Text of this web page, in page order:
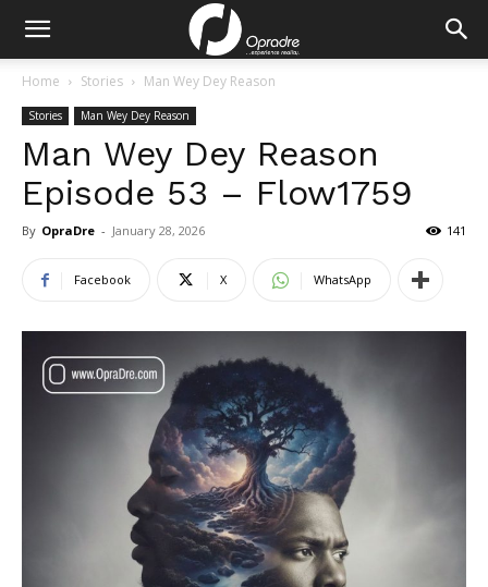
Home Stories Man Wey Dey Reason
Stories Man Wey Dey Reason
Man Wey Dey Reason
Episode 53 – Flow1759
By OpraDre - January 28, 2026 141
Facebook X WhatsApp